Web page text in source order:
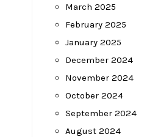
March 2025
February 2025
January 2025
December 2024
November 2024
October 2024
September 2024
August 2024